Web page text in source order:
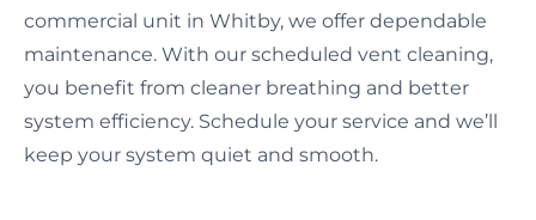
commercial unit in Whitby, we offer dependable
maintenance. With our scheduled vent cleaning,
you benefit from cleaner breathing and better
system efficiency. Schedule your service and we’ll
keep your system quiet and smooth.